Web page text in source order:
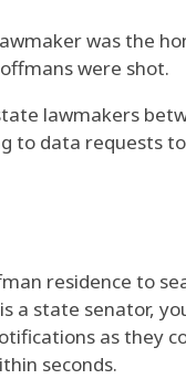
was the
were shot.
lawmakers
to data requests
residence to
a state senator,
as they
seconds.